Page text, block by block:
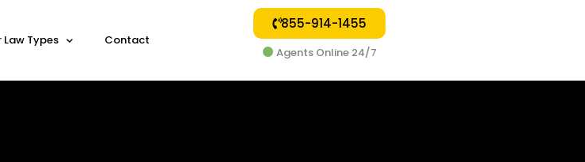
Law Types Contact
855-914-1455
Agents Online 24/7